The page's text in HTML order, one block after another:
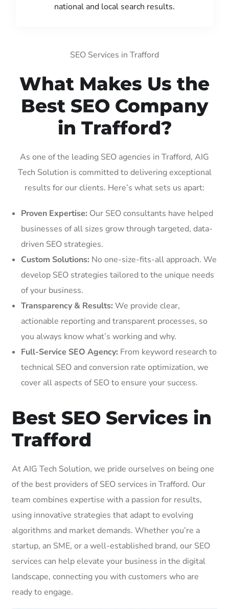
national and local search results.
SEO Services in Trafford
What Makes Us the
Best SEO Company
in Trafford?
As one of the leading SEO agencies in Trafford, AIG
Tech Solution is committed to delivering exceptional
results for our clients. Here’s what sets us apart:
Proven Expertise: Our SEO consultants have helped
businesses of all sizes grow through targeted, data-
driven SEO strategies.
Custom Solutions: No one-size-fits-all approach. We
develop SEO strategies tailored to the unique needs
of your business.
Transparency & Results: We provide clear,
actionable reporting and transparent processes, so
you always know what’s working and why.
Full-Service SEO Agency: From keyword research to
technical SEO and conversion rate optimization, we
cover all aspects of SEO to ensure your success.
Best SEO Services in
Trafford
At AIG Tech Solution, we pride ourselves on being one
of the best providers of SEO services in Trafford. Our
team combines expertise with a passion for results,
using innovative strategies that adapt to evolving
algorithms and market demands. Whether you’re a
startup, an SME, or a well-established brand, our SEO
services can help elevate your business in the digital
landscape, connecting you with customers who are
ready to engage.